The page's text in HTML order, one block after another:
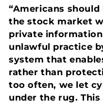
“Americans
the stock market
private
unlawful practice
system that
rather than
too often, we let
under the rug.